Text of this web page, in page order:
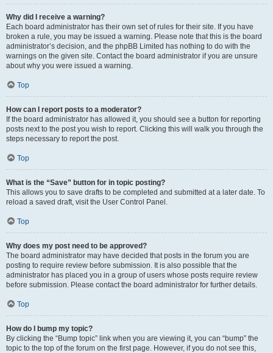
Why did I receive a warning?
Each board administrator has their own set of rules for their site. If you have
broken a rule, you may be issued a warning. Please note that this is the board
administrator’s decision, and the phpBB Limited has nothing to do with the
warnings on the given site. Contact the board administrator if you are unsure
about why you were issued a warning.
Top
How can I report posts to a moderator?
If the board administrator has allowed it, you should see a button for reporting
posts next to the post you wish to report. Clicking this will walk you through the
steps necessary to report the post.
Top
What is the “Save” button for in topic posting?
This allows you to save drafts to be completed and submitted at a later date. To
reload a saved draft, visit the User Control Panel.
Top
Why does my post need to be approved?
The board administrator may have decided that posts in the forum you are
posting to require review before submission. It is also possible that the
administrator has placed you in a group of users whose posts require review
before submission. Please contact the board administrator for further details.
Top
How do I bump my topic?
By clicking the “Bump topic” link when you are viewing it, you can “bump” the
topic to the top of the forum on the first page. However, if you do not see this,